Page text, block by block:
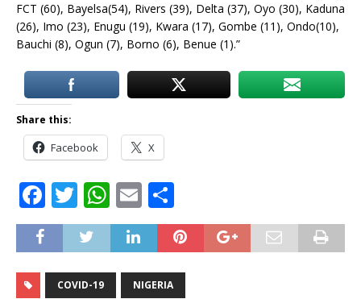
FCT (60), Bayelsa(54), Rivers (39), Delta (37), Oyo (30), Kaduna
(26), Imo (23), Enugu (19), Kwara (17), Gombe (11), Ondo(10),
Bauchi (8), Ogun (7), Borno (6), Benue (1).”
Share this:
Facebook X
F
a
c
e
T
w
it
te
W
h
at
s
E
m
ai
l
h
ar
e
COVID-19 NIGERIA